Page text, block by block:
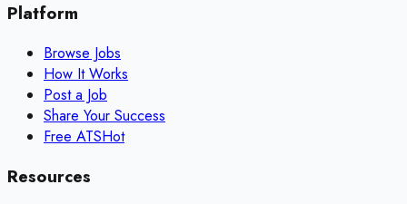
Platform
Browse Jobs
How It Works
Post a Job
Share Your Success
Free ATSHot
Resources